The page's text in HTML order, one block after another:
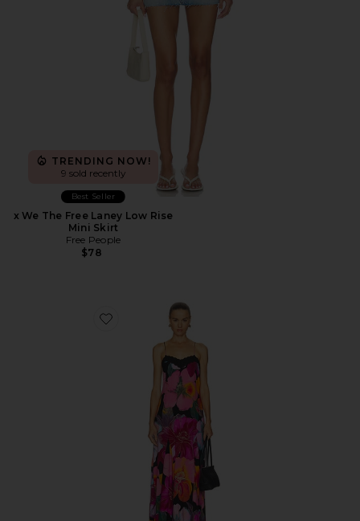
TRENDING NOW!
9 sold recently
Best Seller
x We The Free Laney Low Rise
Mini Skirt
Free People
$78
Favorite Bloomspell Maxi Dress